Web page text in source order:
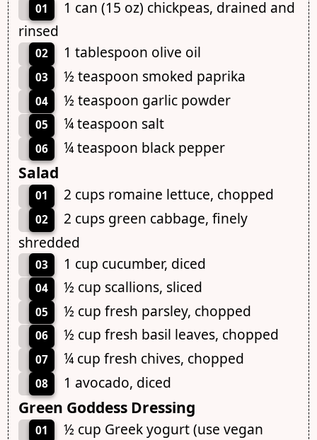
01
1 can (15 oz) chickpeas, drained and
rinsed
02 1 tablespoon olive oil
03 ½ teaspoon smoked paprika
04 ½ teaspoon garlic powder
05 ¼ teaspoon salt
06 ¼ teaspoon black pepper
Salad
01 2 cups romaine lettuce, chopped
02
2 cups green cabbage, finely
shredded
03 1 cup cucumber, diced
04 ½ cup scallions, sliced
05 ½ cup fresh parsley, chopped
06 ½ cup fresh basil leaves, chopped
07 ¼ cup fresh chives, chopped
08 1 avocado, diced
Green Goddess Dressing
01
½ cup Greek yogurt (use vegan